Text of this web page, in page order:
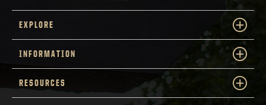
EXPLORE
INFORMATION
RESOURCES